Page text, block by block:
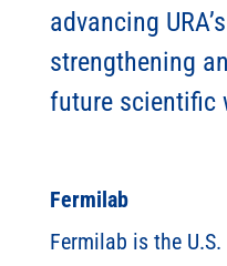
advancing
strengthening
future scientific
Fermilab
Fermilab is the U.S.